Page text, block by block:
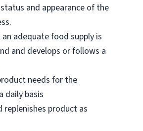
and appearance of the
adequate food supply is
and develops or follows a
needs for the
daily basis
replenishes product as